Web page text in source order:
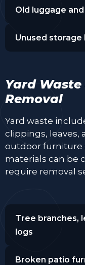
Old luggage
Unused
Yard
Removal
Yard waste
clippings, leaves,
outdoor furniture
materials can be
require removal
Tree branches,
logs
Broken patio